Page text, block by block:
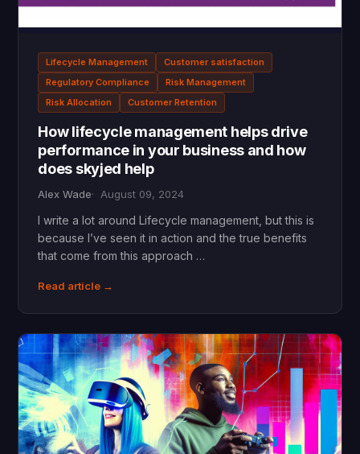
Lifecycle Management
Customer satisfaction
Regulatory Compliance
Risk Management
Risk Allocation
Customer Retention
How lifecycle management helps drive
performance in your business and how
does skyjed help
Alex Wade August 09, 2024
I write a lot around Lifecycle management, but this is
because I’ve seen it in action and the true benefits
that come from this approach …
Read article →